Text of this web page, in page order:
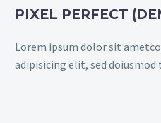
PIXEL PERFECT
Lorem ipsum dolor sit
adipisicing elit, sed